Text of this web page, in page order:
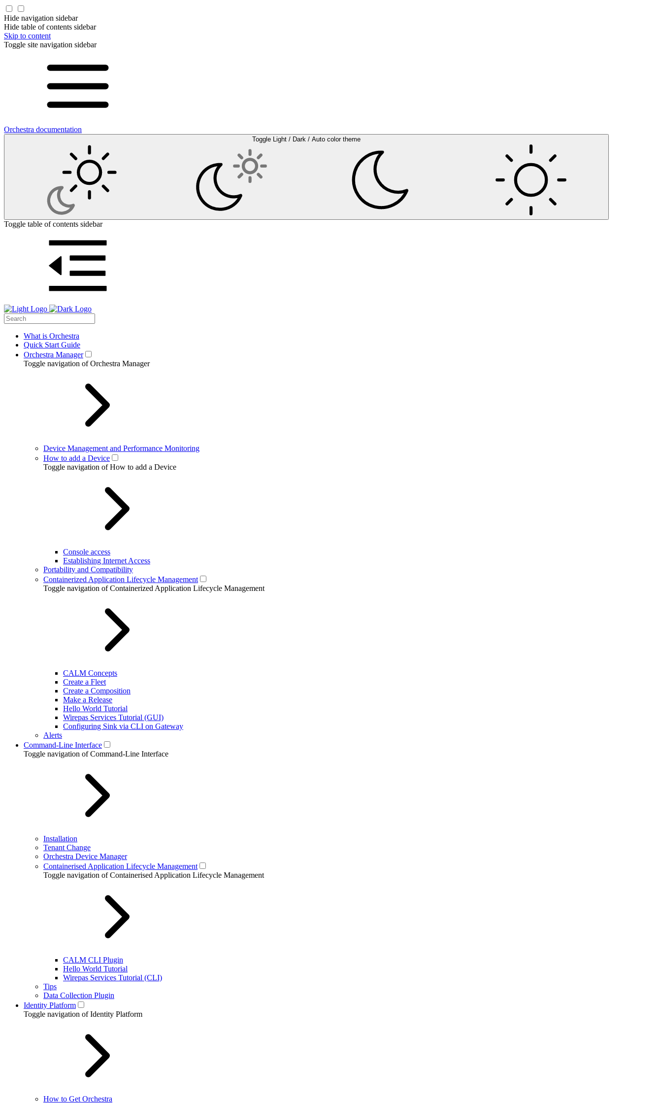
Hide navigation sidebar
Hide table of contents sidebar
Skip to content
Toggle site navigation sidebar
Orchestra documentation
Toggle Light / Dark / Auto color theme
Toggle table of contents sidebar
What is Orchestra
Quick Start Guide
Orchestra Manager
Toggle navigation of Orchestra Manager
Device Management and Performance Monitoring
How to add a Device
Toggle navigation of How to add a Device
Console access
Establishing Internet Access
Portability and Compatibility
Containerized Application Lifecycle Management
Toggle navigation of Containerized Application Lifecycle Management
CALM Concepts
Create a Fleet
Create a Composition
Make a Release
Hello World Tutorial
Wirepas Services Tutorial (GUI)
Configuring Sink via CLI on Gateway
Alerts
Command-Line Interface
Toggle navigation of Command-Line Interface
Installation
Tenant Change
Orchestra Device Manager
Containerised Application Lifecycle Management
Toggle navigation of Containerised Application Lifecycle Management
CALM CLI Plugin
Hello World Tutorial
Wirepas Services Tutorial (CLI)
Tips
Data Collection Plugin
Identity Platform
Toggle navigation of Identity Platform
How to Get Orchestra